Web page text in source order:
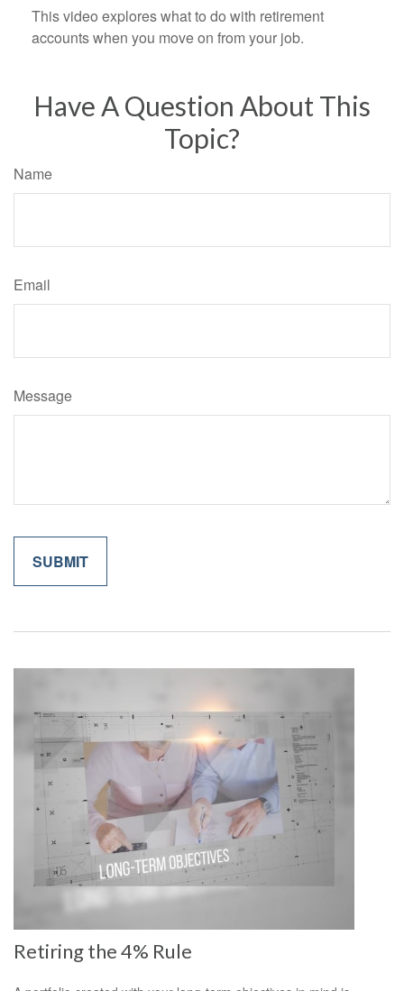
This video explores what to do with retirement
accounts when you move on from your job.
Have A Question About This
Topic?
Name
Email
Message
Retiring the 4% Rule